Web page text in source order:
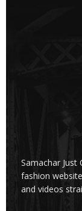
Samachar
fashion
and videos